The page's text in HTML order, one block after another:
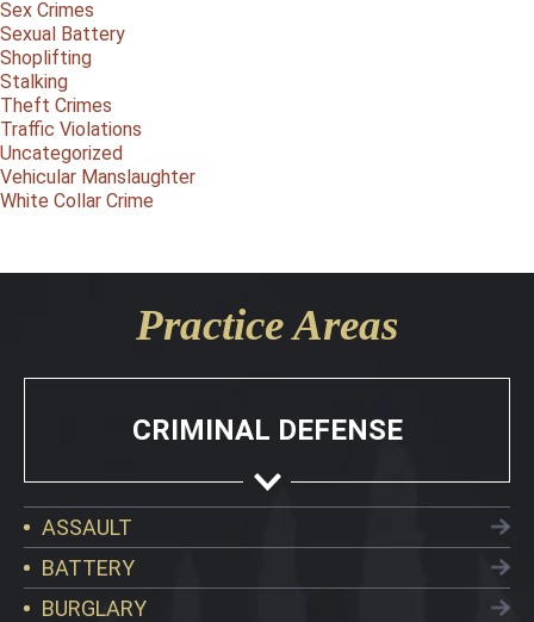
Sex Crimes
Sexual Battery
Shoplifting
Stalking
Theft Crimes
Traffic Violations
Uncategorized
Vehicular Manslaughter
White Collar Crime
Practice Areas
CRIMINAL DEFENSE
ASSAULT
BATTERY
BURGLARY